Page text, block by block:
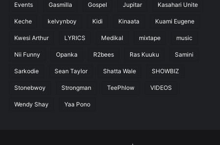
Events Gasmilla Gospel Jupitar Kasahari Unite
Keche kelvynboy Kidi Kinaata Kuami Eugene
Kwesi Arthur LYRICS Medikal mixtape music
Nii Funny Opanka R2bees Ras Kuuku Samini
Sarkodie Sean Taylor Shatta Wale SHOWBIZ
Stonebwoy Strongman TeePhlow VIDEOS
Wendy Shay Yaa Pono